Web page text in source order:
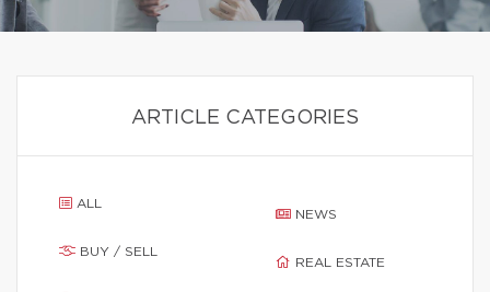
ARTICLE CATEGORIES
ALL
BUY / SELL
NEWS
REAL ESTATE